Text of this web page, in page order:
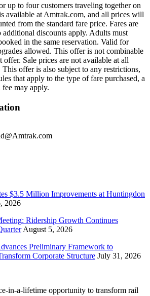
up to four customers traveling together on
available at Amtrak.com, and all prices will
from the standard fare price. Fares are
discounts apply. Adults must
in the same reservation. Valid for
allowed. This offer is not combinable
Sale prices are not available at all
offer is also subject to any restrictions,
that apply to the type of fare purchased, a
fee may apply.
$3.5 Million Improvements at Huntingdon
2026
Ridership Growth Continues
August 5, 2026
Preliminary Framework to
Corporate Structure July 31, 2026
in-a-lifetime opportunity to transform rail